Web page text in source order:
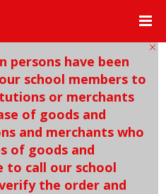
persons have been
school members to
or merchants
of goods and
and merchants who
of goods and
to call our school
the order and